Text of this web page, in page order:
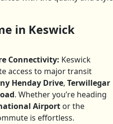
in Keswick
Connectivity: Keswick
access to major transit
Henday Drive, Terwillegar
. Whether you’re heading
Airport or the
is effortless.